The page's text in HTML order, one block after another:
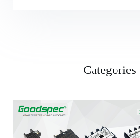
Categories